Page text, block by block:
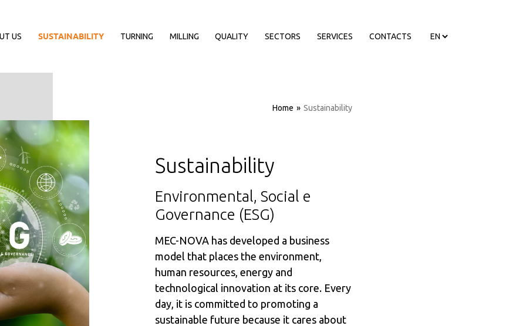
US SUSTAINABILITY TURNING MILLING QUALITY SECTORS SERVICES CONTACTS
Home » Sustainability
Sustainability
Environmental, Social e
Governance (ESG)
MEC-NOVA has developed a business
model that places the environment,
human resources, energy and
technological innovation at its core. Every
day, it is committed to promoting a
sustainable future because it cares about